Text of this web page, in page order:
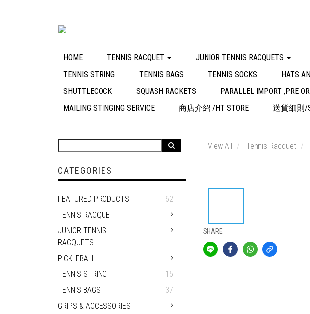
HOME TENNIS RACQUET JUNIOR TENNIS RACQUETS
TENNIS STRING
TENNIS BAGS TENNIS SOCKS HATS
SHUTTLECOCK
SQUASH RACKETS PARALLEL IMPORT ,PRE
MAILING STINGING SERVICE
商店介紹 /HT STORE 送貨細則/
CATEGORIES
FEATURED PRODUCTS
62
TENNIS RACQUET
JUNIOR TENNIS
RACQUETS
PICKLEBALL
TENNIS STRING
15
TENNIS BAGS
37
GRIPS & ACCESSORIES
View All Tennis Racquet
SHARE